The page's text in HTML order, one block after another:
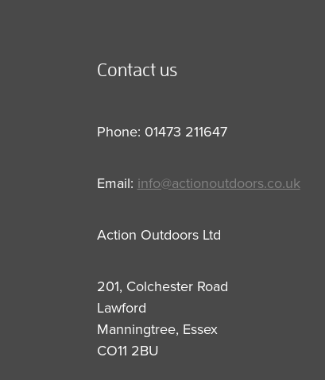
Contact us
Phone: 01473 211647
Email: info@actionoutdoors.co.uk
Action Outdoors Ltd
201, Colchester Road
Lawford
Manningtree, Essex
CO11 2BU